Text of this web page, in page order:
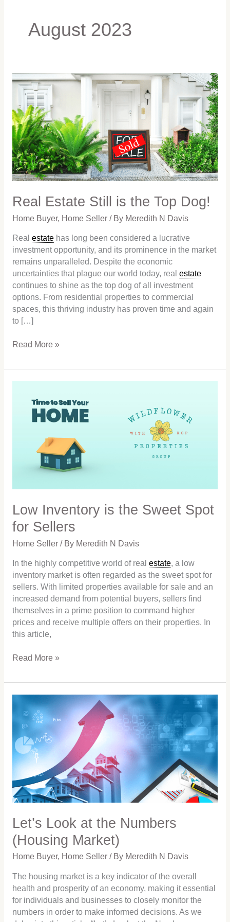
August 2023
Real Estate Still is the Top Dog!
Home Buyer, Home Seller/ By Meredith N Davis
Real estatehas long been considered a lucrative
investment opportunity, and its prominence in the market
remains unparalleled. Despite the economic
uncertainties that plague our world today, real estate
continues to shine as the top dog of all investment
options. From residential properties to commercial
spaces, this thriving industry has proven time and again
to […]
Real
Estate
is
the
Top
Dog!
Read More »
Low Inventory is the Sweet Spot
for Sellers
Home Seller/ By Meredith N Davis
In the highly competitive world of real estate, a low
inventory market is often regarded as the sweet spot for
sellers. With limited properties available for sale and an
increased demand from potential buyers, sellers find
themselves in a prime position to command higher
prices and receive multiple offers on their properties. In
this article,
Inventory
Read More »
Let’s Look at the Numbers
(Housing Market)
Home Buyer, Home Seller/ By Meredith N Davis
The housing market is a key indicator of the overall
health and prosperity of an economy, making it essential
for individuals and businesses to closely monitor the
numbers in order to make informed decisions. As we
Look
the
Numbers
(Housing